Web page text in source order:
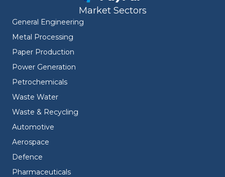
Market Sectors
General Engineering
Metal Processing
Paper Production
Power Generation
Petrochemicals
Waste Water
Waste & Recycling
Automotive
Aerospace
Defence
Pharmaceuticals